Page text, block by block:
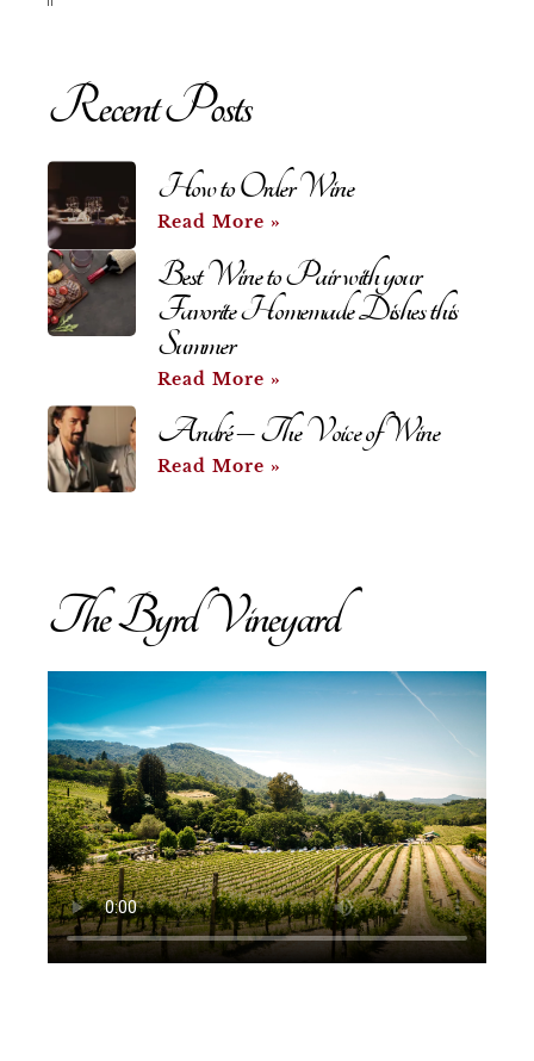
Recent Posts
How to Order Wine
Read More »
Best Wine to Pair with your
Favorite Homemade Dishes this
Summer
Read More »
André – The Voice of Wine
Read More »
The Byrd Vineyard